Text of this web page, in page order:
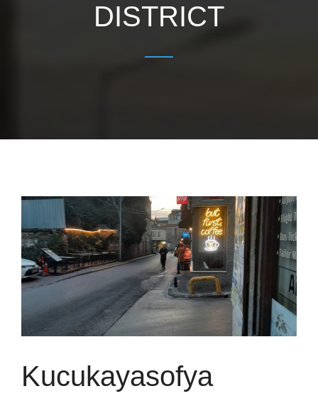
DISTRICT
Kucukayasofya